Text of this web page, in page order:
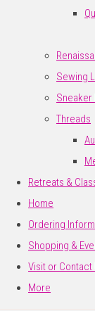
Sewing
Sneaker
Threads
Retreats &
Home
Ordering
Shopping &
Visit or Contact
More